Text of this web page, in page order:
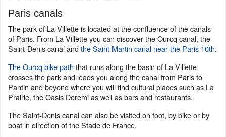
Paris canals
The park of La Villette is located at the confluence of the canals
of Paris. From La Villette you can discover the Ourcq canal, the
Saint-Denis canal andthe Saint-Martin canal near the Paris 10th.
The Ourcq bike path that runs along the basin of La Villette
crosses the park and leads you along the canal from Paris to
Pantin and beyond where you will find cultural places such as La
Prairie, the Oasis Doremi as well as bars and restaurants.
The Saint-Denis canal can also be visited on foot, by bike or by
boat in direction of the Stade de France.